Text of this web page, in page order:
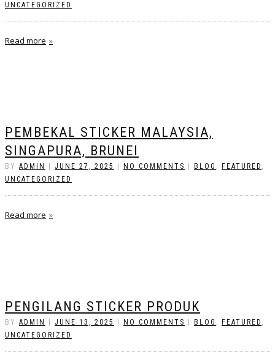
UNCATEGORIZED
Read more
PEMBEKAL STICKER MALAYSIA,
SINGAPURA, BRUNEI
BY ADMIN JUNE 27, 2025 NO COMMENTS BLOG , FEATURED ,
UNCATEGORIZED
Read more
PENGILANG STICKER PRODUK
BY ADMIN JUNE 13, 2025 NO COMMENTS BLOG , FEATURED ,
UNCATEGORIZED